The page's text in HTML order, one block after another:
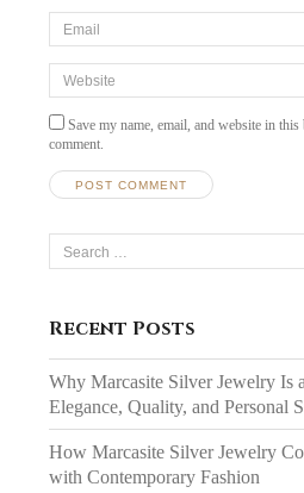
Email
Website
Save my name, email, and website in
comment.
Search
for:
Recent Posts
Why Marcasite Silver Jewelry Is
Elegance, Quality, and Personal
How Marcasite Silver Jewelry
with Contemporary Fashion